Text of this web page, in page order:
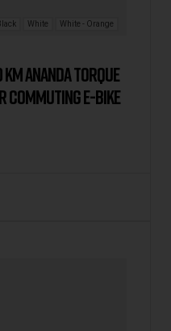
White White - Orange
ANANDA TORQUE
COMMUTING E-BIKE